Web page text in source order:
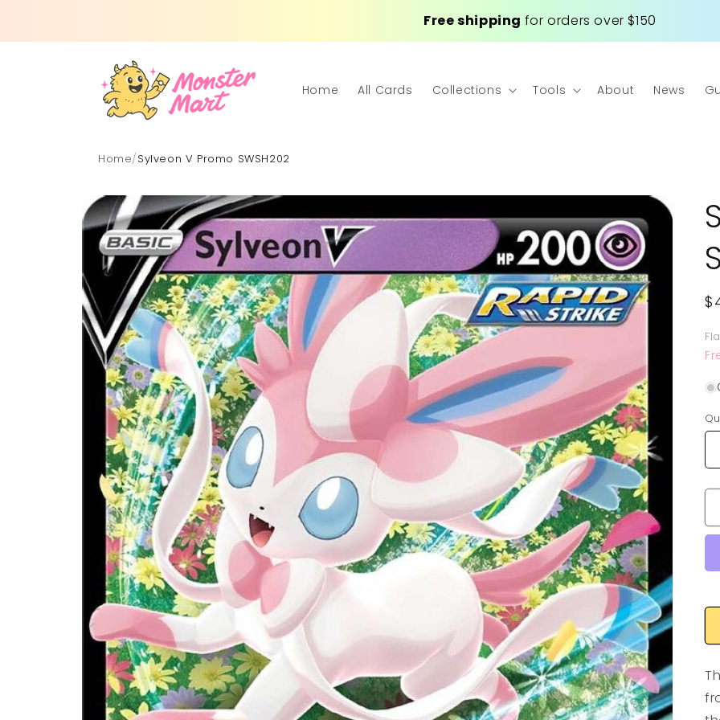
Free shipping for orders over $150
Home All Cards Collections Tools About News
Home/Sylveon V Promo SWSH202
Skip to
product
information